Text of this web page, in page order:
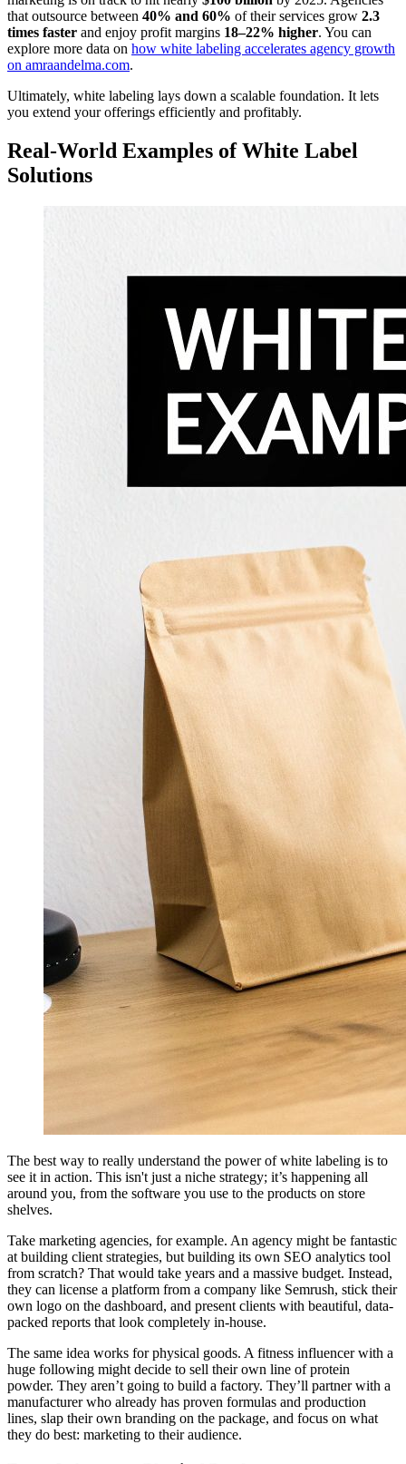
that outsource between 40% and 60% of their services grow 2.3
times faster and enjoy profit margins 18–22% higher. You can
explore more data on how white labeling accelerates agency growth
on amraandelma.com.
Ultimately, white labeling lays down a scalable foundation. It lets
you extend your offerings efficiently and profitably.
Real-World Examples of White Label
Solutions
The best way to really understand the power of white labeling is to
see it in action. This isn't just a niche strategy; it’s happening all
around you, from the software you use to the products on store
shelves.
Take marketing agencies, for example. An agency might be fantastic
at building client strategies, but building its own SEO analytics tool
from scratch? That would take years and a massive budget. Instead,
they can license a platform from a company like Semrush, stick their
own logo on the dashboard, and present clients with beautiful, data-
packed reports that look completely in-house.
The same idea works for physical goods. A fitness influencer with a
huge following might decide to sell their own line of protein
powder. They aren’t going to build a factory. They’ll partner with a
manufacturer who already has proven formulas and production
lines, slap their own branding on the package, and focus on what
they do best: marketing to their audience.